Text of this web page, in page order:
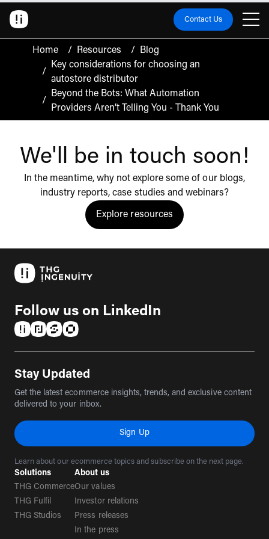
Contact Us
Home / Resources / Blog
/
Key considerations for choosing an
autostore distributor
/
Beyond the Bots: What Automation
Providers Aren’t Telling You - Thank You
We'll be in touch soon!
In the meantime, why not explore some of our blogs,
industry reports, case studies and webinars?
Explore resources
Click to view the resources
Follow us on LinkedIn
Stay Updated
Get the latest ecommerce insights, trends, and exclusive content
delivered to your inbox.
Sign Up
Learn about our ecommerce topics and subscribe on the next page.
Solutions
THG Commerce
THG Fulfil
THG Studios
About us
Our values
Investor relations
Press releases
In the press